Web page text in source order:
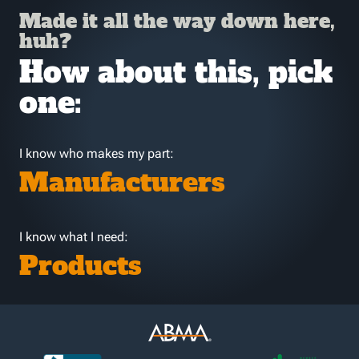
Made it all the way down here,
huh?
How about this, pick
one:
I know who makes my part:
Manufacturers
I know what I need:
Products